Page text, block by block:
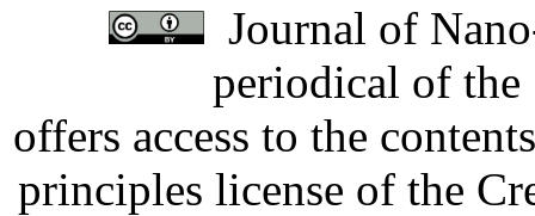
Journal of
periodical of
offers access to the
principles license of the